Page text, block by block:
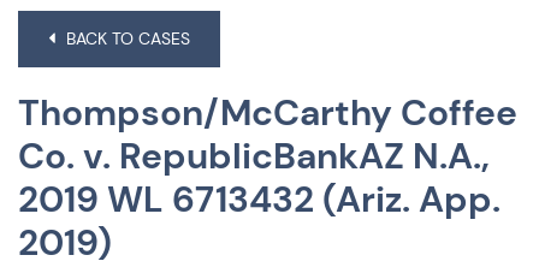
BACK TO CASES
Thompson/McCarthy Coffee
Co. v. RepublicBankAZ N.A.,
2019 WL 6713432 (Ariz. App.
2019)